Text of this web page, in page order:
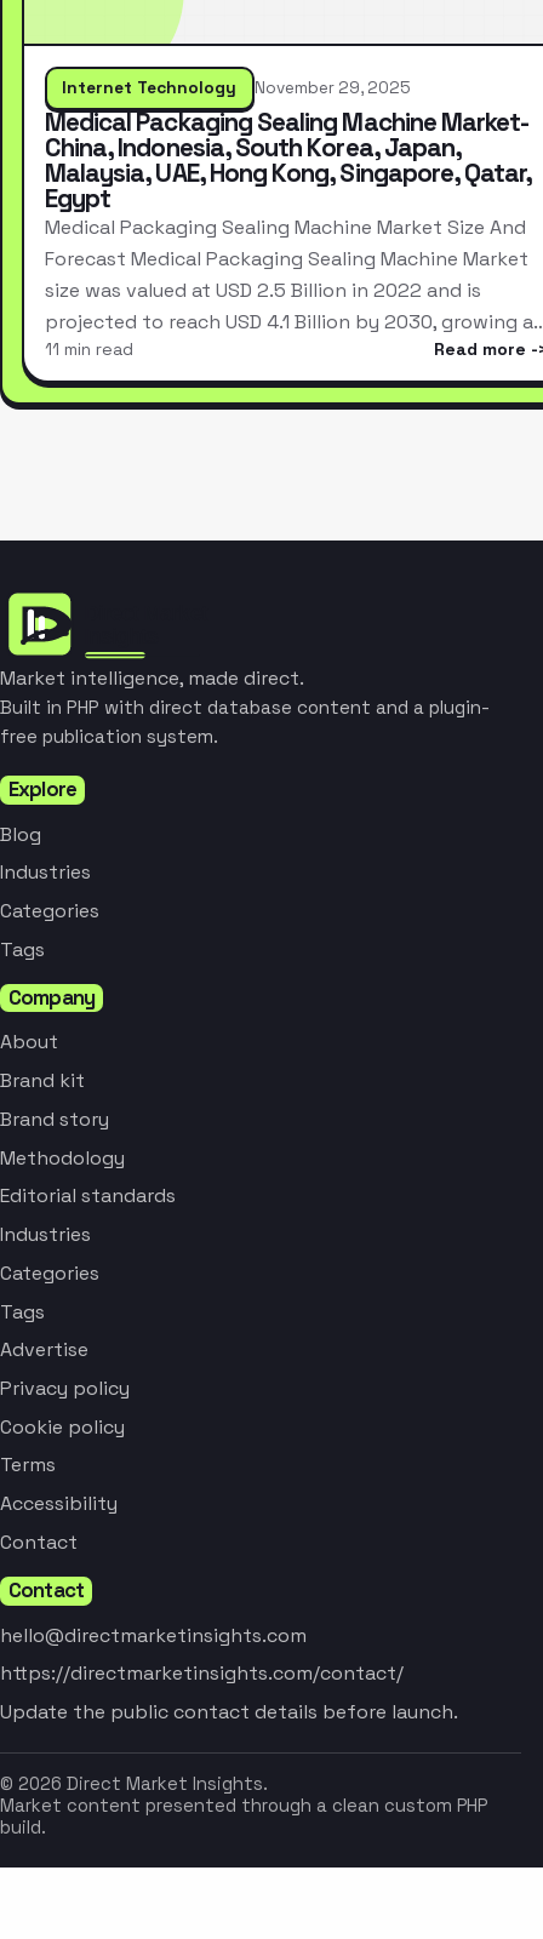
Internet Technology November 29, 2025
Medical Packaging Sealing Machine Market-
China, Indonesia, South Korea, Japan,
Malaysia, UAE, Hong Kong, Singapore, Qatar,
Egypt
Medical Packaging Sealing Machine Market Size And
Forecast Medical Packaging Sealing Machine Market
size was valued at USD 2.5 Billion in 2022 and is
projected to reach USD 4.1 Billion by 2030, growing
11 min read Read more
Market intelligence, made direct.
Built in PHP with direct database content and a plugin-
free publication system.
Explore
Blog
Industries
Categories
Tags
Company
About
Brand kit
Brand story
Methodology
Editorial standards
Industries
Categories
Tags
Advertise
Privacy policy
Cookie policy
Terms
Accessibility
Contact
Contact
hello@directmarketinsights.com
https://directmarketinsights.com/contact/
Update the public contact details before launch.
© 2026 Direct Market Insights.
Market content presented through a clean custom PHP
build.